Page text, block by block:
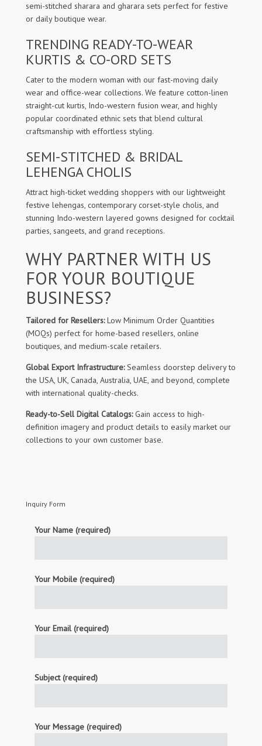
semi-stitched sharara and gharara sets perfect for festive
or daily boutique wear.
TRENDING READY-TO-WEAR
KURTIS & CO-ORD SETS
Cater to the modern woman with our fast-moving daily
wear and office-wear collections. We feature cotton-linen
straight-cut kurtis, Indo-western fusion wear, and highly
popular coordinated ethnic sets that blend cultural
craftsmanship with effortless styling.
SEMI-STITCHED & BRIDAL
LEHENGA CHOLIS
Attract high-ticket wedding shoppers with our lightweight
festive lehengas, contemporary corset-style cholis, and
stunning Indo-western layered gowns designed for cocktail
parties, sangeets, and grand receptions.
WHY PARTNER WITH US
FOR YOUR BOUTIQUE
BUSINESS?
Tailored for Resellers:Low Minimum Order Quantities
(MOQs) perfect for home-based resellers, online
boutiques, and medium-scale retailers.
Global Export Infrastructure:Seamless doorstep delivery to
the USA, UK, Canada, Australia, UAE, and beyond, complete
with international quality-checks.
Ready-to-Sell Digital Catalogs:Gain access to high-
definition imagery and product details to easily market our
collections to your own customer base.
Inquiry Form
Your Name (required)
Your Mobile (required)
Your Email (required)
Subject (required)
Your Message (required)